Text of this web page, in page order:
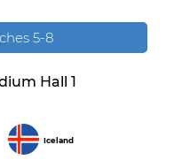
5-8
Hall 1
Iceland